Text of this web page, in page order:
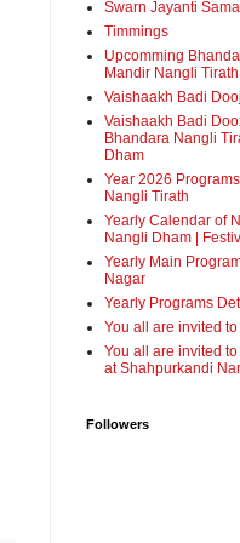
Swarn Jayanti
Timmings
Upcomming
Mandir Nangli Tirath
Vaishaakh Badi Dooj
Vaishaakh Badi
Bhandara Nangli
Dham
Year 2026
Nangli Tirath
Yearly Calendar of
Nangli Dham |
Yearly Main
Nagar
Yearly Programs
You all are invited
You all are invited
at Shahpurkandi
Followers